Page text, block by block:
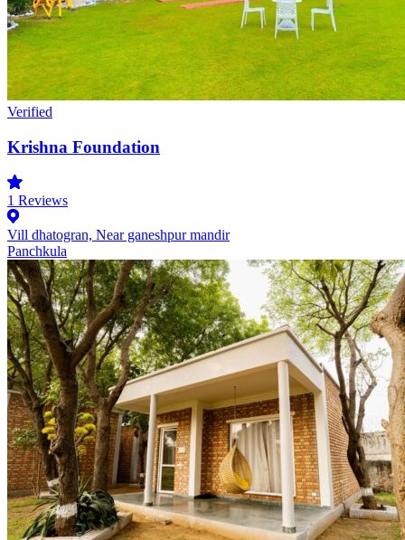
Verified
Krishna Foundation
1 Reviews
Vill dhatogran, Near ganeshpur mandir
Panchkula